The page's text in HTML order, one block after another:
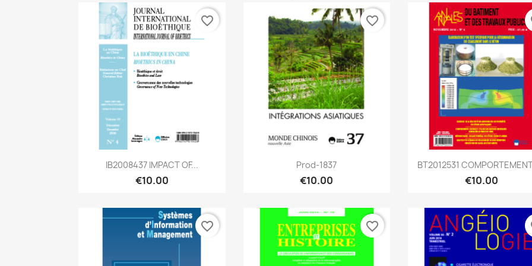
Quick view
IB2008437 IMPACT OF...
€10.00
favorite_border
Quick view
Prod-1837
€10.00
favorite_border
Quick view
BT2012531
€10.00
favorite_border favorite_border